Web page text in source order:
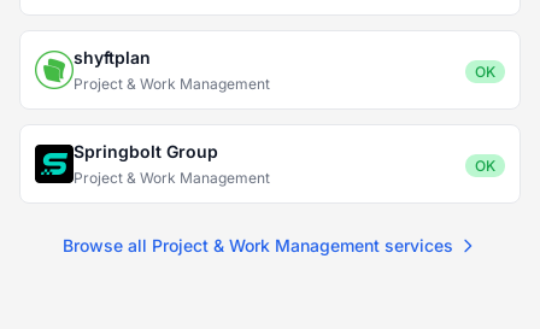
shyftplan
Project & Work Management
OK
Springbolt Group
Project & Work Management
OK
Browse all Project & Work Management services